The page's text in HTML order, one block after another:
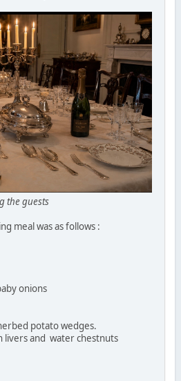
the guests
meal was as follows :
onions
potato wedges.
livers and water chestnuts